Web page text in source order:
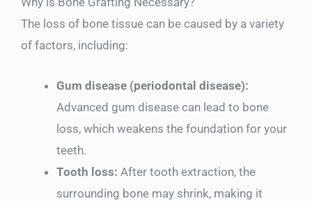
The loss of bone tissue can be caused by a variety
of factors, including:
Gum disease (periodontal disease):
Advanced gum disease can lead to bone
loss, which weakens the foundation for your
teeth.
Tooth loss: After tooth extraction, the
surrounding bone may shrink, making it